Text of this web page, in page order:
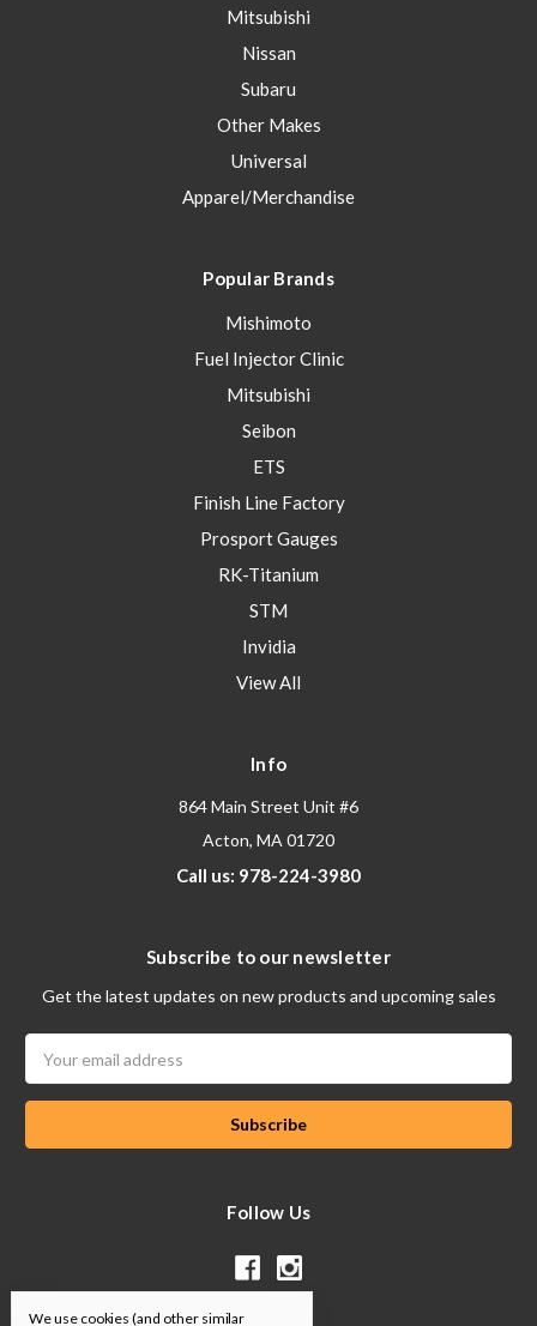
Mitsubishi
Nissan
Subaru
Other Makes
Universal
Apparel/Merchandise
Popular Brands
Mishimoto
Fuel Injector Clinic
Mitsubishi
Seibon
ETS
Finish Line Factory
Prosport Gauges
RK-Titanium
STM
Invidia
View All
Info
864 Main Street Unit #6
Acton, MA 01720
Call us: 978-224-3980
Subscribe to our newsletter
Get the latest updates on new products and upcoming sales
Address
Follow Us
We use cookies (and other similar